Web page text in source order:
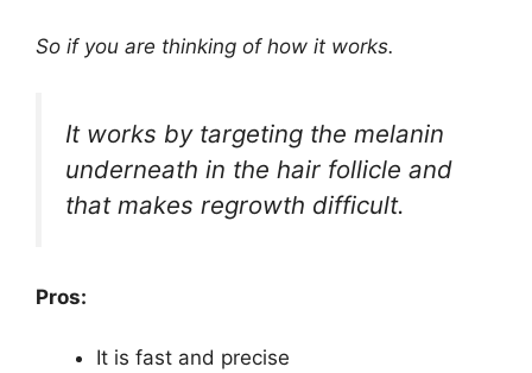
So if you are thinking of how it works.
It works by targeting the melanin
underneath in the hair follicle and
that makes regrowth difficult.
Pros:
It is fast and precise